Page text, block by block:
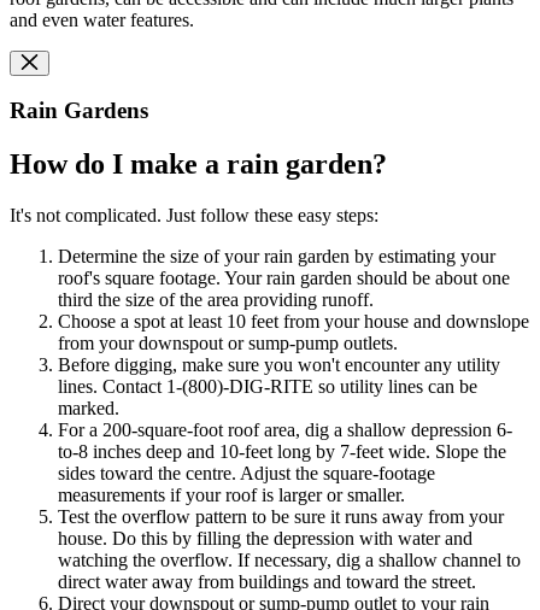
and even water features.
Rain Gardens
How do I make a rain garden?
It's not complicated. Just follow these easy steps:
Determine the size of your rain garden by estimating your
roof's square footage. Your rain garden should be about one
third the size of the area providing runoff.
Choose a spot at least 10 feet from your house and downslope
from your downspout or sump-pump outlets.
Before digging, make sure you won't encounter any utility
lines. Contact 1-(800)-DIG-RITE so utility lines can be
marked.
For a 200-square-foot roof area, dig a shallow depression 6-
to-8 inches deep and 10-feet long by 7-feet wide. Slope the
sides toward the centre. Adjust the square-footage
measurements if your roof is larger or smaller.
Test the overflow pattern to be sure it runs away from your
house. Do this by filling the depression with water and
watching the overflow. If necessary, dig a shallow channel to
direct water away from buildings and toward the street.
Direct your downspout or sump-pump outlet to your rain